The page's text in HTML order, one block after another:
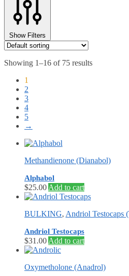
Show Filters
Showing 1–16 of 75 results
1
2
3
4
5
→
Methandienone (Dianabol)
Alphabol
$25.00 Add to cart
BULKING, Andriol Testocaps
Andriol Testocaps
$31.00 Add to cart
Oxymetholone (Anadrol)